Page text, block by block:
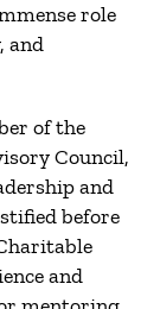
role
and
of the
Council,
and
before
and